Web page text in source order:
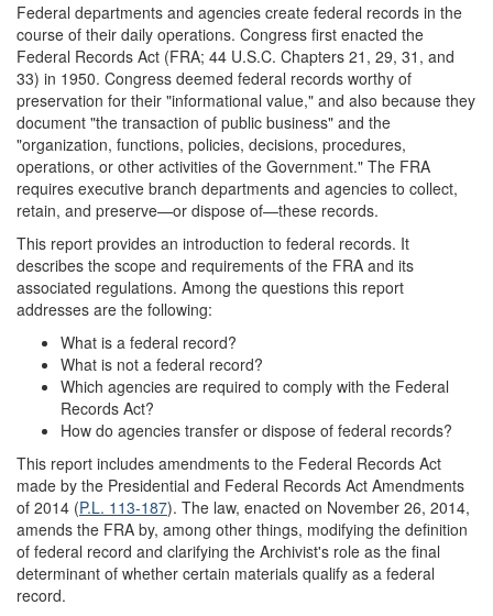
Federal departments and agencies create federal records in the
course of their daily operations. Congress first enacted the
Federal Records Act (FRA; 44 U.S.C. Chapters 21, 29, 31, and
33) in 1950. Congress deemed federal records worthy of
preservation for their "informational value," and also because they
document "the transaction of public business" and the
"organization, functions, policies, decisions, procedures,
operations, or other activities of the Government." The FRA
requires executive branch departments and agencies to collect,
retain, and preserve—or dispose of—these records.
This report provides an introduction to federal records. It
describes the scope and requirements of the FRA and its
associated regulations. Among the questions this report
addresses are the following:
What is a federal record?
What is not a federal record?
Which agencies are required to comply with the Federal
Records Act?
How do agencies transfer or dispose of federal records?
This report includes amendments to the Federal Records Act
made by the Presidential and Federal Records Act Amendments
of 2014 (P.L. 113-187). The law, enacted on November 26, 2014,
amends the FRA by, among other things, modifying the definition
of federal record and clarifying the Archivist's role as the final
determinant of whether certain materials qualify as a federal
record.